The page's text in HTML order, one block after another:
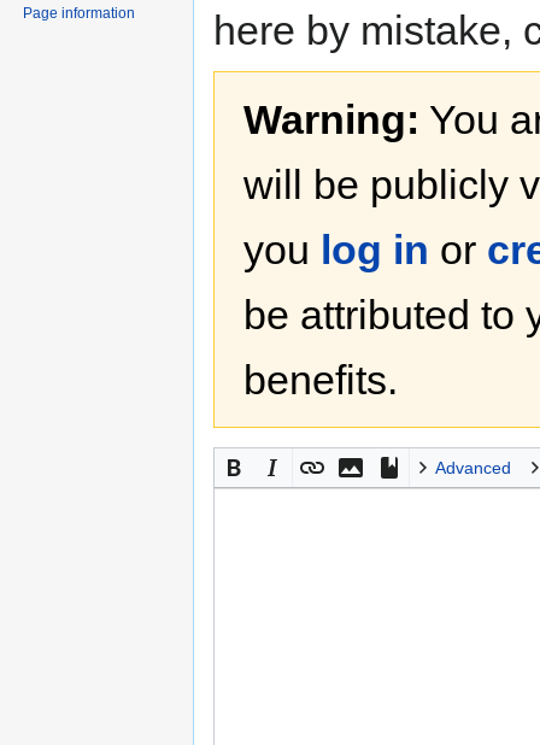
here by mistake,
Warning: You
will be publicly
you log in or
be attributed to
benefits.
Advanced
Page information